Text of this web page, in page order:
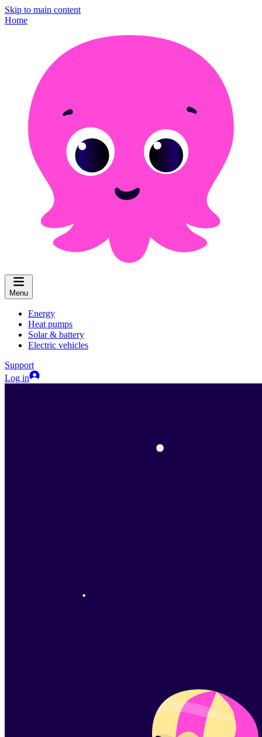
Skip to main content
Home
Menu
Energy
Heat pumps
Solar & battery
Electric vehicles
Support
Log in